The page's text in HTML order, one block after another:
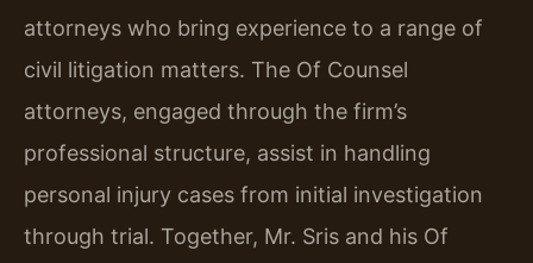
attorneys who bring experience to a range of
civil litigation matters. The Of Counsel
attorneys, engaged through the firm’s
professional structure, assist in handling
personal injury cases from initial investigation
through trial. Together, Mr. Sris and his Of